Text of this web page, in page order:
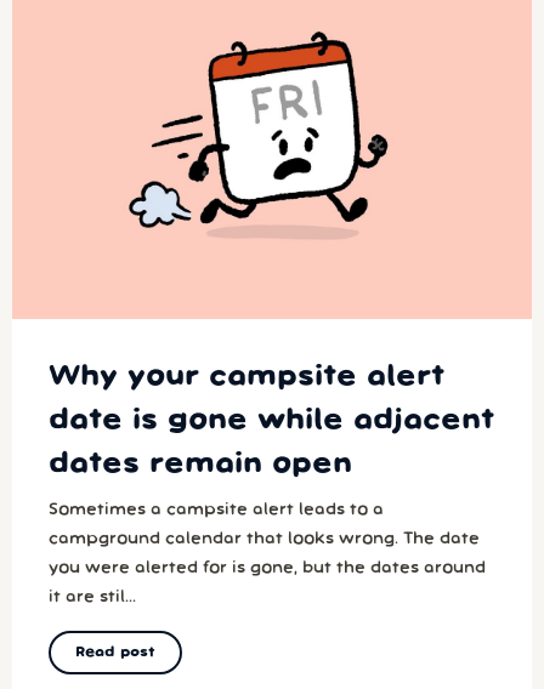
Why your campsite alert
date is gone while adjacent
dates remain open
Sometimes a campsite alert leads to a
campground calendar that looks wrong. The date
you were alerted for is gone, but the dates around
it are stil...
Read post